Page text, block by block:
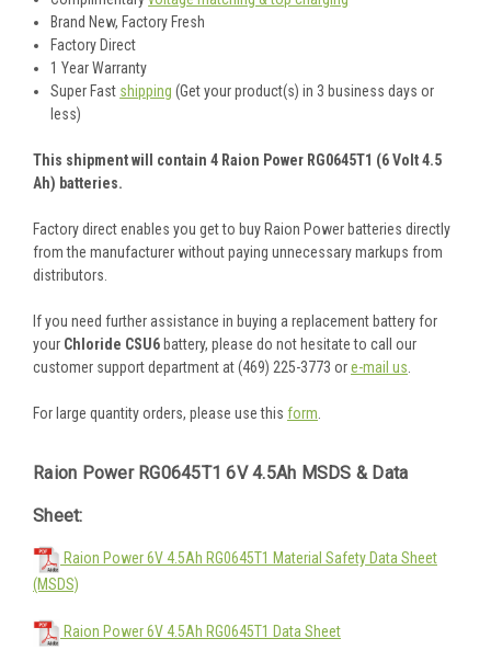
Brand New, Factory Fresh
Factory Direct
1 Year Warranty
Super Fast shipping (Get your product(s) in 3 business days or
less)
This shipment will contain 4 Raion Power RG0645T1 (6 Volt 4.5
Ah) batteries.
Factory direct enables you get to buy Raion Power batteries directly
from the manufacturer without paying unnecessary markups from
distributors.
If you need further assistance in buying a replacement battery for
your Chloride CSU6 battery, please do not hesitate to call our
customer support department at (469) 225-3773 ore-mail us.
For large quantity orders, please use this form.
Raion Power RG0645T1 6V 4.5Ah MSDS & Data
Sheet:
Raion Power 6V 4.5Ah RG0645T1 Material Safety Data Sheet
(MSDS)
Raion Power 6V 4.5Ah RG0645T1 Data Sheet